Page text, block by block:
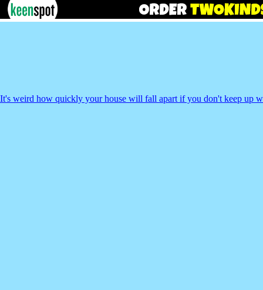
It's weird how quickly your house will fall apart if you don't keep up